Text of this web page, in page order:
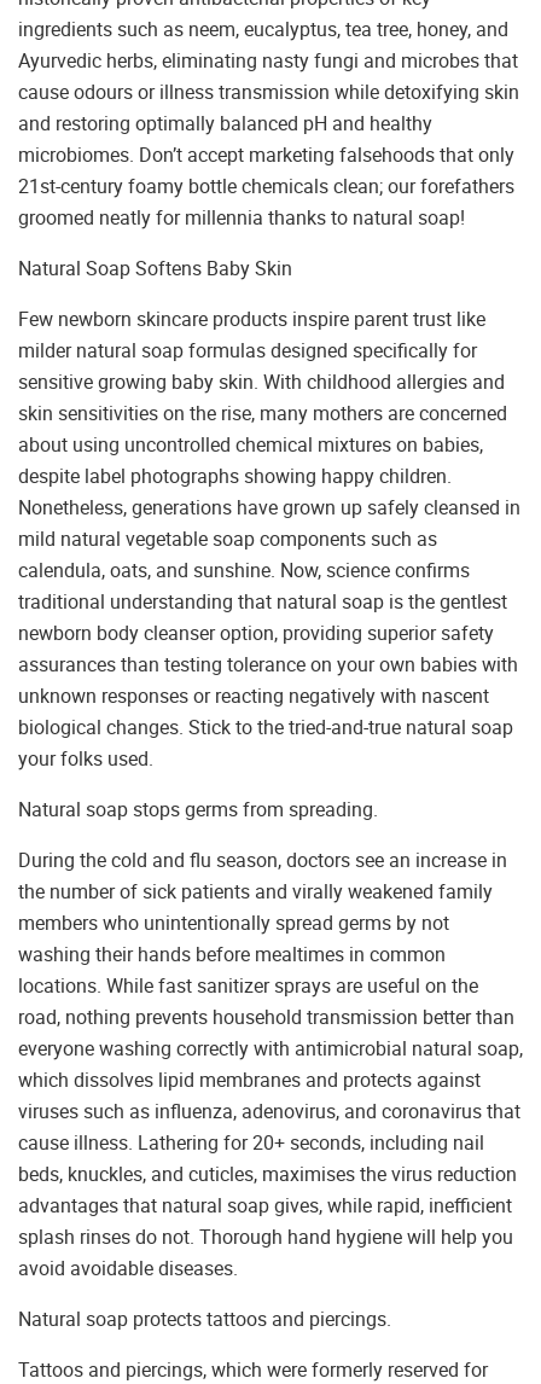
ingredients such as neem, eucalyptus, tea tree, honey, and
Ayurvedic herbs, eliminating nasty fungi and microbes that
cause odours or illness transmission while detoxifying skin
and restoring optimally balanced pH and healthy
microbiomes. Don’t accept marketing falsehoods that only
21st-century foamy bottle chemicals clean; our forefathers
groomed neatly for millennia thanks to natural soap!
Natural Soap Softens Baby Skin
Few newborn skincare products inspire parent trust like
milder natural soap formulas designed specifically for
sensitive growing baby skin. With childhood allergies and
skin sensitivities on the rise, many mothers are concerned
about using uncontrolled chemical mixtures on babies,
despite label photographs showing happy children.
Nonetheless, generations have grown up safely cleansed in
mild natural vegetable soap components such as
calendula, oats, and sunshine. Now, science confirms
traditional understanding that natural soap is the gentlest
newborn body cleanser option, providing superior safety
assurances than testing tolerance on your own babies with
unknown responses or reacting negatively with nascent
biological changes. Stick to the tried-and-true natural soap
your folks used.
Natural soap stops germs from spreading.
During the cold and flu season, doctors see an increase in
the number of sick patients and virally weakened family
members who unintentionally spread germs by not
washing their hands before mealtimes in common
locations. While fast sanitizer sprays are useful on the
road, nothing prevents household transmission better than
everyone washing correctly with antimicrobial natural soap,
which dissolves lipid membranes and protects against
viruses such as influenza, adenovirus, and coronavirus that
cause illness. Lathering for 20+ seconds, including nail
beds, knuckles, and cuticles, maximises the virus reduction
advantages that natural soap gives, while rapid, inefficient
splash rinses do not. Thorough hand hygiene will help you
avoid avoidable diseases.
Natural soap protects tattoos and piercings.
Tattoos and piercings, which were formerly reserved for